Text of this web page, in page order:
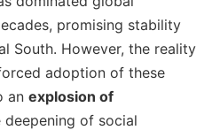
promising stability
South. However, the reality
adoption of these
an explosion of
deepening of social